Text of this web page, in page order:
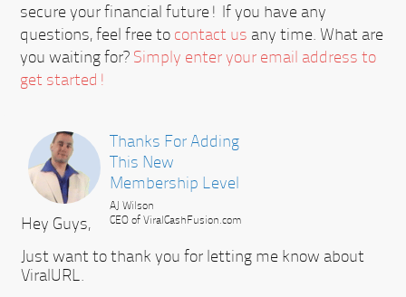
secure your financial future! If you have any
questions, feel free to contact us any time. What are
you waiting for? Simply enter your email address to
get started!
Thanks For Adding
This New
Membership Level
AJ Wilson
CEO of ViralCashFusion.com
Hey Guys,
Just want to thank you for letting me know about
ViralURL.